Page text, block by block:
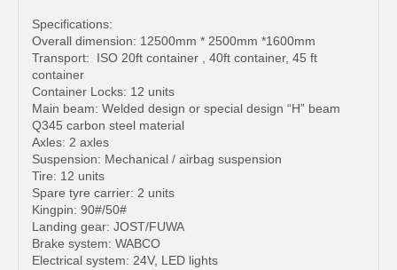
Specifications:
Overall dimension: 12500mm * 2500mm *1600mm
Transport: ISO 20ft container , 40ft container, 45 ft
container
Container Locks: 12 units
Main beam: Welded design or special design “H” beam
Q345 carbon steel material
Axles: 2 axles
Suspension: Mechanical / airbag suspension
Tire: 12 units
Spare tyre carrier: 2 units
Kingpin: 90#/50#
Landing gear: JOST/FUWA
Brake system: WABCO
Electrical system: 24V, LED lights